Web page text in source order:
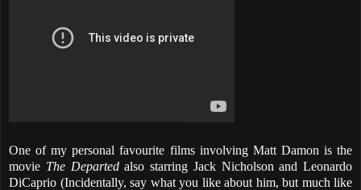
One of my personal favourite films involving Matt Damon is the
movie The Departedalso starring Jack Nicholson and Leonardo
DiCaprio (Incidentally, say what you like about him, but much like